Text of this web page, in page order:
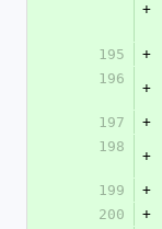
+
195
+
196
+
197
+
198
+
199
+
200
+